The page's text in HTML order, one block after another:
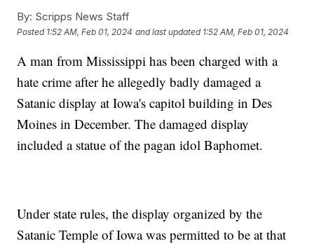
By: Scripps News Staff
Posted 1:52 AM, Feb 01, 2024 and last updated 1:52 AM, Feb 01, 2024
A man from Mississippi has been charged with a
hate crime after he allegedly badly damaged a
Satanic display at Iowa's capitol building in Des
Moines in December. The damaged display
included a statue of the pagan idol Baphomet.
Under state rules, the display organized by the
Satanic Temple of Iowa was permitted to be at that